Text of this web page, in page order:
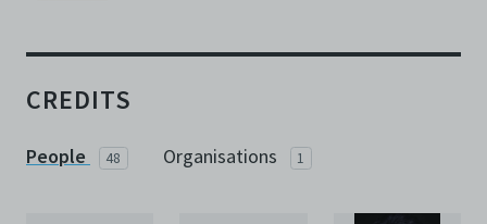
CREDITS
People 48 Organisations 1